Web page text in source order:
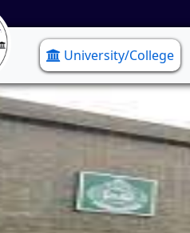
University/College